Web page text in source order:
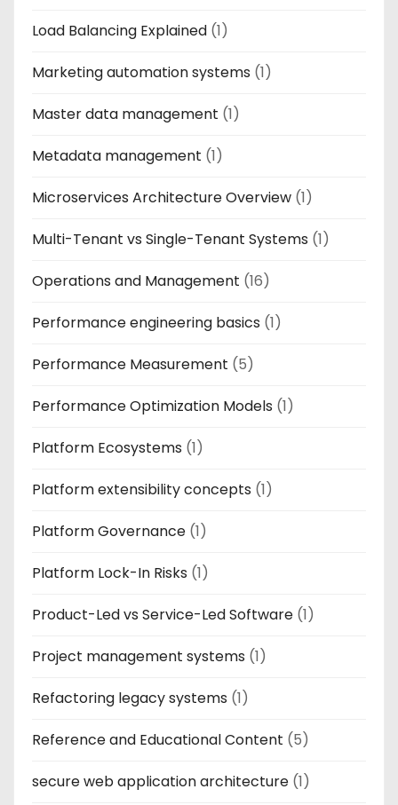
Load Balancing Explained (1)
Marketing automation systems (1)
Master data management (1)
Metadata management (1)
Microservices Architecture Overview (1)
Multi-Tenant vs Single-Tenant Systems (1)
Operations and Management (16)
Performance engineering basics (1)
Performance Measurement (5)
Performance Optimization Models (1)
Platform Ecosystems (1)
Platform extensibility concepts (1)
Platform Governance (1)
Platform Lock-In Risks (1)
Product-Led vs Service-Led Software (1)
Project management systems (1)
Refactoring legacy systems (1)
Reference and Educational Content (5)
secure web application architecture (1)